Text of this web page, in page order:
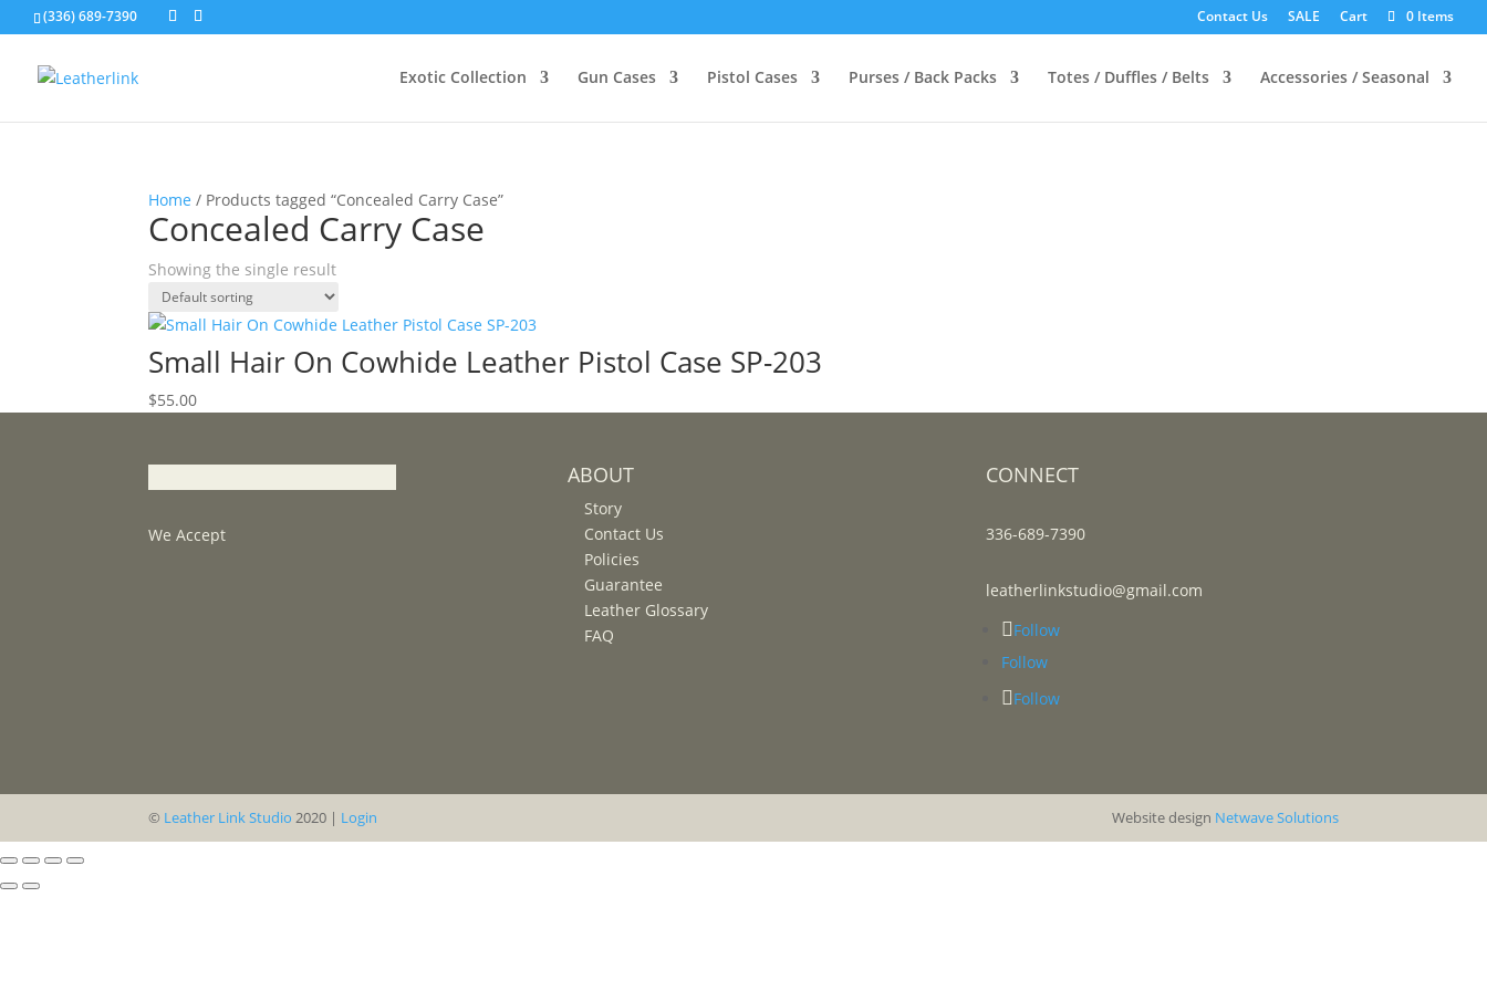
(336) 689-7390 Contact Us SALE Cart 0 Items
Exotic Collection Gun Cases Pistol Cases Purses / Back Packs Totes / Duffles / Belts Accessories / Seasonal
Home / Products tagged “Concealed Carry Case”
Concealed Carry Case
Showing the single result
Small Hair On Cowhide Leather Pistol Case SP-203
$55.00
We Accept
ABOUT
Story
Contact Us
Policies
Guarantee
Leather Glossary
FAQ
CONNECT
336-689-7390
leatherlinkstudio@gmail.com
Follow
Follow
Follow
© Leather Link Studio 2020 | Login Website design Netwave Solutions